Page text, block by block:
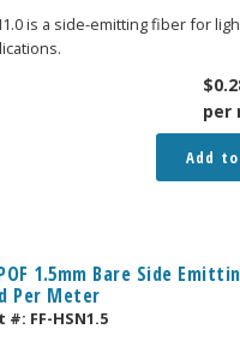
is a side-emitting fiber for
$
per
Add
1.5mm Bare Side
Per Meter
#: FF-HSN1.5